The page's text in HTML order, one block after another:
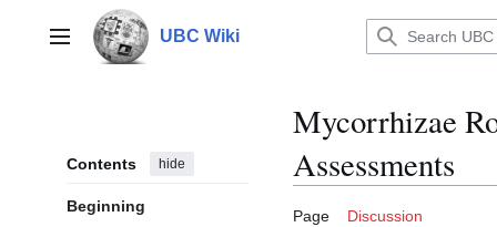
contentMain menu UBC Wiki
Contents hide
Beginning
Mycorrhizae
Assessments
Page Discussion